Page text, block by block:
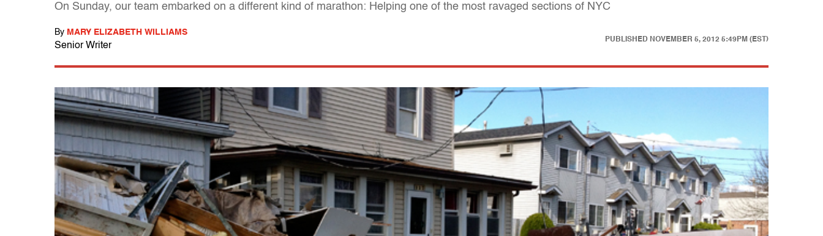
On Sunday, our team embarked on a different kind of marathon: Helping one of the most ravaged sections of NYC
By MARY ELIZABETH WILLIAMS
Senior Writer
PUBLISHED NOVEMBER 5, 2012 5:49PM (EST)